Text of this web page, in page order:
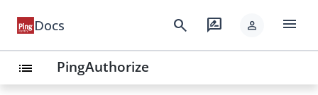
Docs search rate_review person menu
list PingAuthorize